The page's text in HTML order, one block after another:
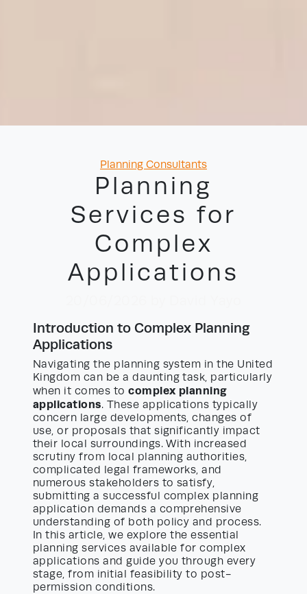
Categories
Planning Consultants
Planning
Services for
Complex
Applications
Introduction to Complex Planning
Applications
Navigating the planning system in the United
Kingdom can be a daunting task, particularly
when it comes tocomplex planning
applications. These applications typically
concern large developments, changes of
use, or proposals that significantly impact
their local surroundings. With increased
scrutiny from local planning authorities,
complicated legal frameworks, and
numerous stakeholders to satisfy,
submitting a successful complex planning
application demands a comprehensive
understanding of both policy and process.
In this article, we explore the essential
planning services available for complex
applications and guide you through every
stage, from initial feasibility to post-
permission conditions.